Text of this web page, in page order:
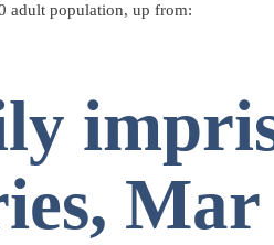
adult population, up from:
Mar